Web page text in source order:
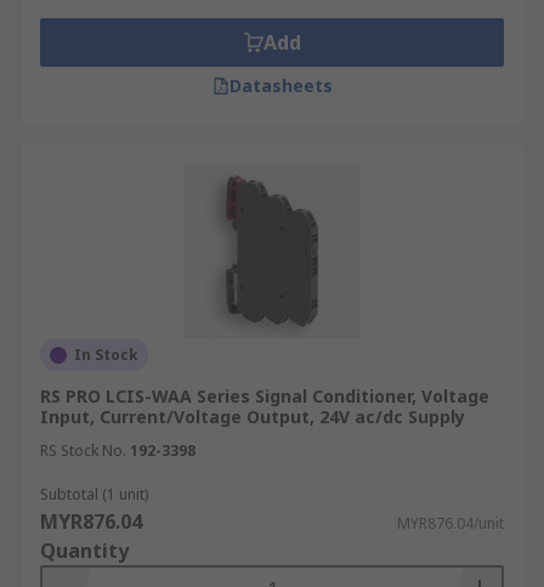
Add
Datasheets
In Stock
RS PRO LCIS-WAA Series Signal Conditioner, Voltage
Input, Current/Voltage Output, 24V ac/dc Supply
RS Stock No. 192-3398
Subtotal (1 unit)
MYR876.04 MYR876.04/unit
Quantity